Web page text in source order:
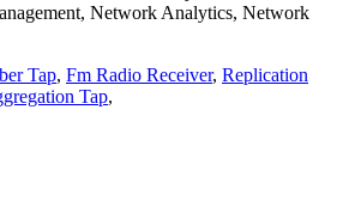
Network Analytics, Network
Tap, Fm Radio Receiver, Replication
Tap,